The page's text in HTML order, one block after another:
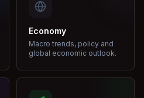
Economy
Macro trends, policy and
global economic outlook.